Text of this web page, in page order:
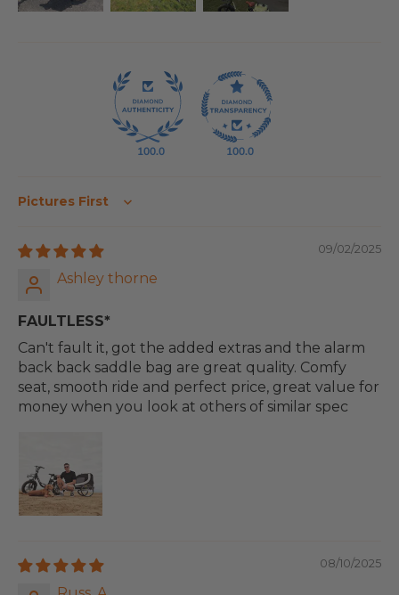
100.0 100.0
Sort by
09/02/2025
Ashley thorne
FAULTLESS*
Can't fault it, got the added extras and the alarm
back back saddle bag are great quality. Comfy
seat, smooth ride and perfect price, great value for
money when you look at others of similar spec
08/10/2025